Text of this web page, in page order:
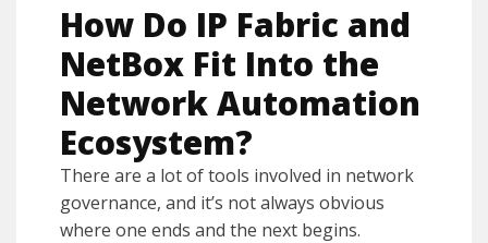
How Do IP Fabric and
NetBox Fit Into the
Network Automation
Ecosystem?
There are a lot of tools involved in network
governance, and it’s not always obvious
where one ends and the next begins.